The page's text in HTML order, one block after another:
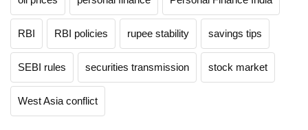
RBI RBI policies rupee stability savings tips
SEBI rules securities transmission stock market
West Asia conflict